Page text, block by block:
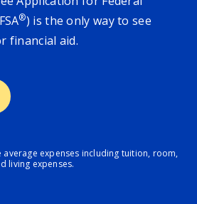
®) is the only way to see
financial aid.
expenses including tuition, room,
living expenses.